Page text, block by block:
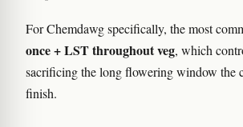
For Chemdawg specifically, the most
once + LST throughout veg, which
sacrificing the long flowering window the
finish.